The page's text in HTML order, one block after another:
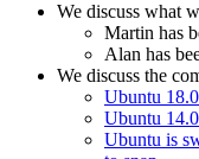
We discuss what
Martin has
Alan has
We discuss the
Ubuntu
Ubuntu
Ubuntu is